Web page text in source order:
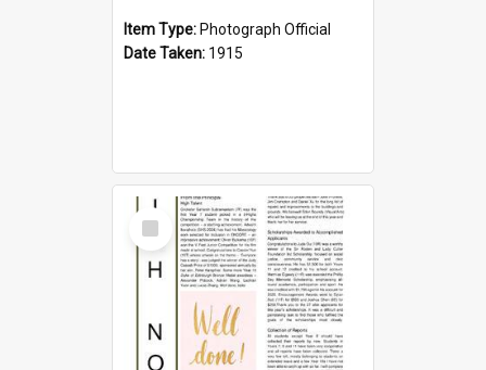
Item Type: Photograph Official
Date Taken: 1915
Select
Item